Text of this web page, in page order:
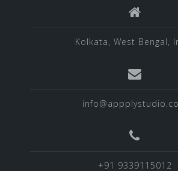
Kolkata, West Bengal,
+91 9339115012